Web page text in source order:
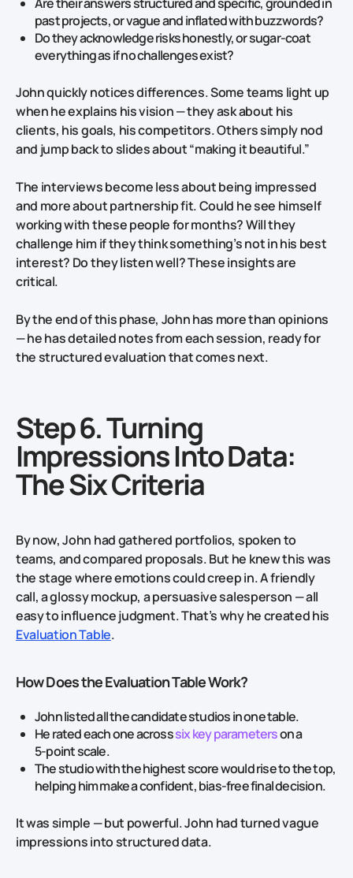
past projects, or vague and inflated with buzzwords?
Do they acknowledge risks honestly, or sugar‑coat
everything as if no challenges exist?
John quickly notices differences. Some teams light up
when he explains his vision — they ask about his
clients, his goals, his competitors. Others simply nod
and jump back to slides about “making it beautiful.”
The interviews become less about being impressed
and more about partnership fit. Could he see himself
working with these people for months? Will they
challenge him if they think something’s not in his best
interest? Do they listen well? These insights are
critical.
By the end of this phase, John has more than opinions
— he has detailed notes from each session, ready for
the structured evaluation that comes next.
Step 6. Turning
Impressions Into Data:
The Six Criteria
By now, John had gathered portfolios, spoken to
teams, and compared proposals. But he knew this was
the stage where emotions could creep in. A friendly
call, a glossy mockup, a persuasive salesperson — all
easy to influence judgment. That’s why he created his
Evaluation Table.
How Does the Evaluation Table Work?
John listed all the candidate studios in one table.
He rated each one acrosssix key parameterson a
5‑point scale.
The studio with the highest score would rise to the top,
helping him make a confident, bias‑free final decision.
It was simple — but powerful. John had turned vague
impressions into structured data.